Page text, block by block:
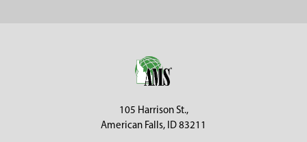
105 Harrison St.,
American Falls, ID 83211